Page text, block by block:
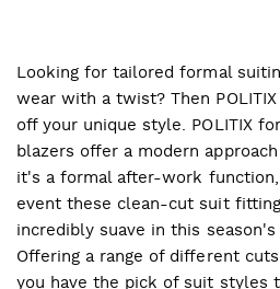
Looking for tailored formal
wear with a twist? Then
off your unique style. POLITIX
blazers offer a modern
it's a formal after-work
event these clean-cut suit
incredibly suave in this
Offering a range of different
you have the pick of suit styles